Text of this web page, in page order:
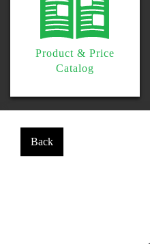
Product & Price
Catalog